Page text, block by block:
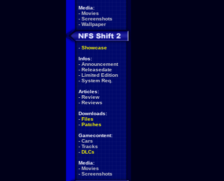
Media:
- Movies
- Screenshots
- Wallpaper
- Showcase
Infos:
- Announcement
- Releasedate
- Limited Edition
- System Req.
Articles:
- Review
- Reviews
Downloads:
- Files
- Patches
Gamecontent:
- Cars
- Tracks
- DLCs
Media:
- Movies
- Screenshots